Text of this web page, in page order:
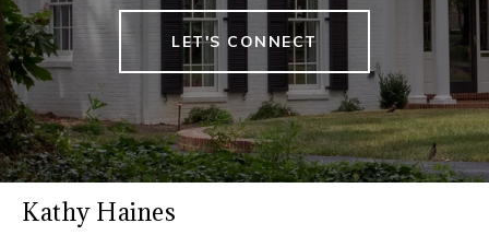
LET'S CONNECT
Kathy Haines